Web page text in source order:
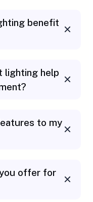
benefit
lighting help
to my
offer for